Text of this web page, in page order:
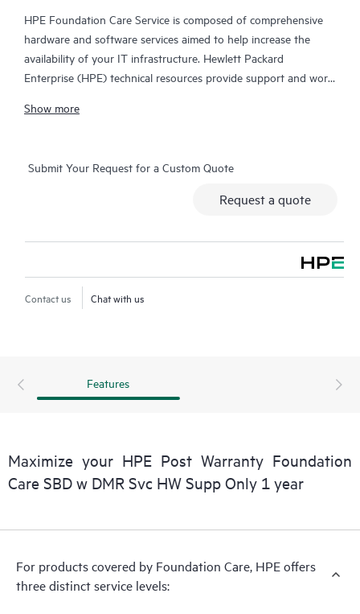
HPE Foundation Care Service is composed of comprehensive
hardware and software services aimed to help increase the
availability of your IT infrastructure. Hewlett Packard
Enterprise (HPE) technical resources provide support and work
problems with HPE and selected third-party products.
service includes remote diagnosis and support, as well as on-
site hardware repair if it is required to resolve an issue. For
eligible HPE hardware products, this service may also include
Contact HPE for more information and determination
regarding which eligible software products may be included as
Show more
Submit Your Request for a Custom Quote
Request a quote
Contact us Chat with us
Features
Maximize your HPE Post Warranty Foundation
Care SBD w DMR Svc HW Supp Only 1 year
For products covered by Foundation Care, HPE offers
three distinct service levels: